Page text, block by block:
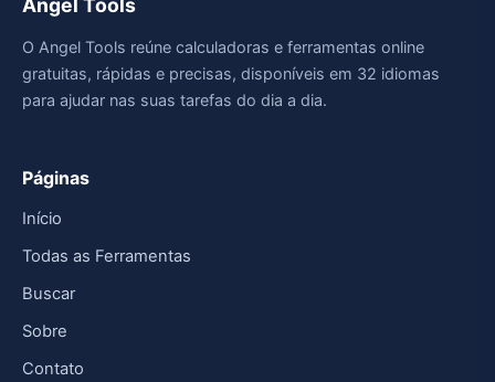
Angel Tools
O Angel Tools reúne calculadoras e ferramentas online
gratuitas, rápidas e precisas, disponíveis em 32 idiomas
para ajudar nas suas tarefas do dia a dia.
Páginas
Início
Todas as Ferramentas
Buscar
Sobre
Contato